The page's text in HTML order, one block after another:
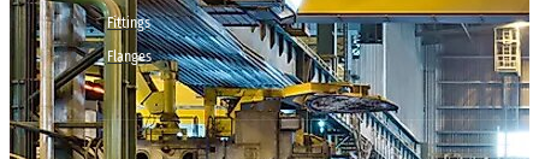
Fittings
Flanges